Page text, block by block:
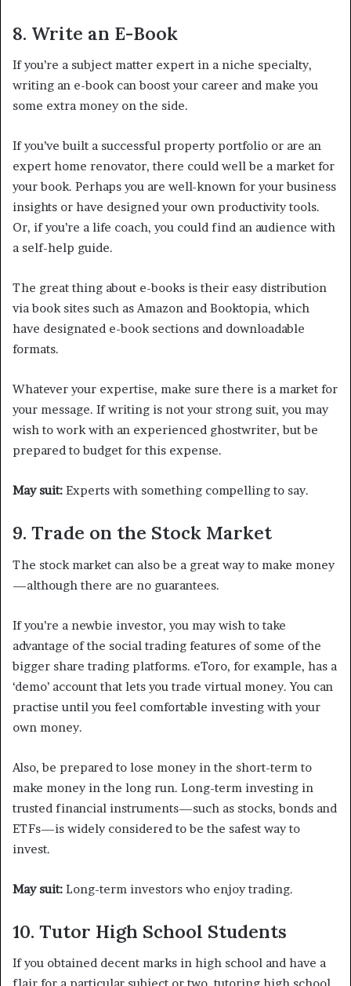
8. Write an E-Book
If you’re a subject matter expert in a niche specialty,
writing an e-book can boost your career and make you
some extra money on the side.
If you’ve built a successful property portfolio or are an
expert home renovator, there could well be a market for
your book. Perhaps you are well-known for your business
insights or have designed your own productivity tools.
Or, if you’re a life coach, you could find an audience with
a self-help guide.
The great thing about e-books is their easy distribution
via book sites such as Amazon and Booktopia, which
have designated e-book sections and downloadable
formats.
Whatever your expertise, make sure there is a market for
your message. If writing is not your strong suit, you may
wish to work with an experienced ghostwriter, but be
prepared to budget for this expense.
May suit: Experts with something compelling to say.
9. Trade on the Stock Market
The stock market can also be a great way to make money
—although there are no guarantees.
If you’re a newbie investor, you may wish to take
advantage of the social trading features of some of the
bigger share trading platforms. eToro, for example, has a
‘demo’ account that lets you trade virtual money. You can
practise until you feel comfortable investing with your
own money.
Also, be prepared to lose money in the short-term to
make money in the long run. Long-term investing in
trusted financial instruments—such as stocks, bonds and
ETFs—is widely considered to be the safest way to
invest.
May suit: Long-term investors who enjoy trading.
10. Tutor High School Students
If you obtained decent marks in high school and have a